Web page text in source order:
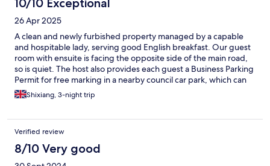
10/10 Exceptional
26 Apr 2025
A clean and newly furbished property managed by a capable
and hospitable lady, serving good English breakfast. Our guest
room with ensuite is facing the opposite side of the main road,
so is quiet. The host also provides each guest a Business Parking
Permit for free marking in a nearby council car park, which can
also be used in other council car parks of the same council
including one in Grasmere.
Shixiang, 3-night trip
Verified review
8/10 Very good